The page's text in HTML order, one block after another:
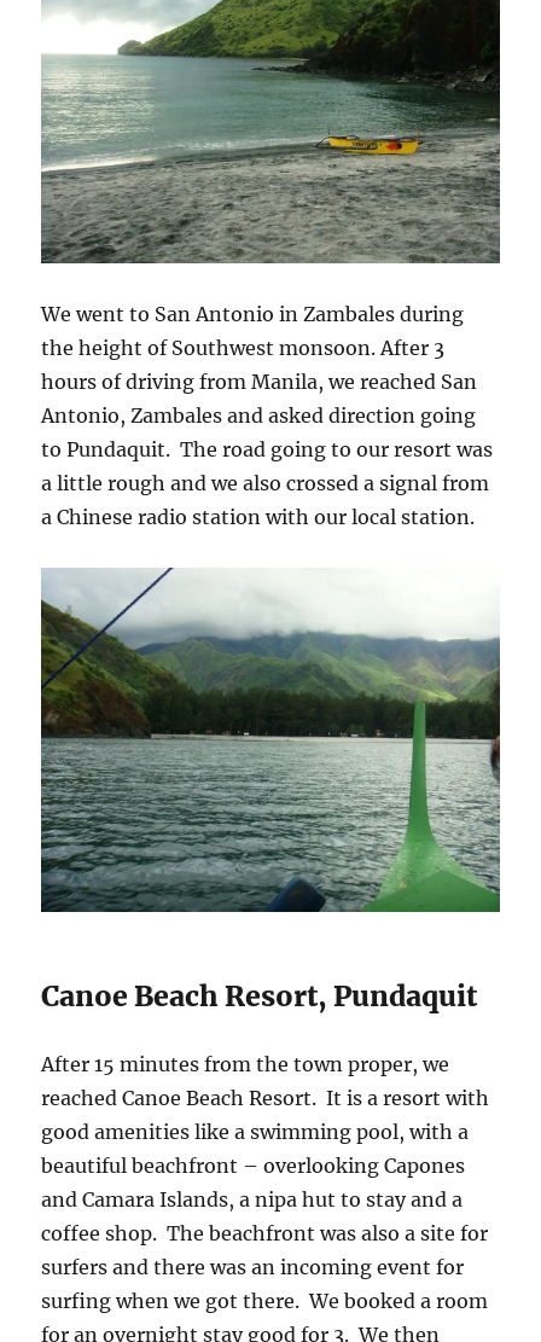
We went to San Antonio in Zambales during
the height of Southwest monsoon. After 3
hours of driving from Manila, we reached San
Antonio, Zambales and asked direction going
to Pundaquit. The road going to our resort was
a little rough and we also crossed a signal from
a Chinese radio station with our local station.
Canoe Beach Resort, Pundaquit
After 15 minutes from the town proper, we
reached Canoe Beach Resort. It is a resort with
good amenities like a swimming pool, with a
beautiful beachfront – overlooking Capones
and Camara Islands, a nipa hut to stay and a
coffee shop. The beachfront was also a site for
surfers and there was an incoming event for
surfing when we got there. We booked a room
for an overnight stay good for 3. We then